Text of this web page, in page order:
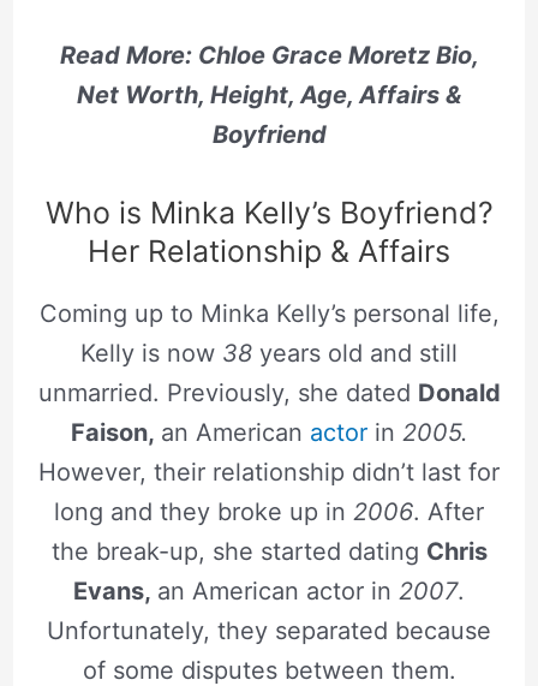
Read More: Chloe Grace Moretz Bio,
Net Worth, Height, Age, Affairs &
Boyfriend
Who is Minka Kelly’s Boyfriend?
Her Relationship & Affairs
Coming up to Minka Kelly’s personal life,
Kelly is now 38 years old and still
unmarried. Previously, she dated Donald
Faison, an American actorin 2005.
However, their relationship didn’t last for
long and they broke up in 2006. After
the break-up, she started dating Chris
Evans, an American actor in 2007.
Unfortunately, they separated because
of some disputes between them.